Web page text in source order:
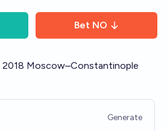
Bet NO
2018 Moscow–Constantinople
Generate